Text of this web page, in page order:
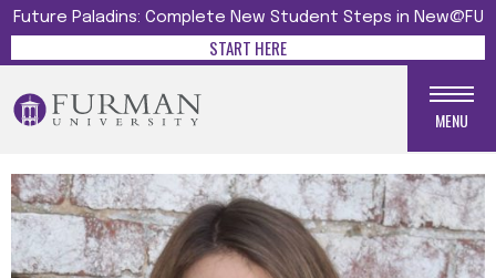
Future Paladins: Complete New Student Steps in New@FU
START HERE
MENU